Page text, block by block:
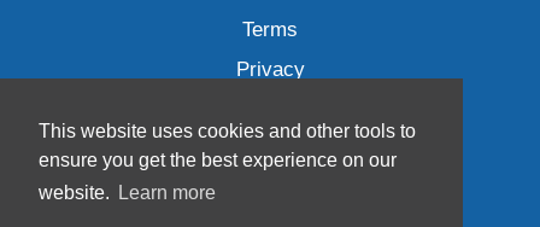
This website uses cookies and other tools to
ensure you get the best experience on our
website.
Learn more
Terms
Privacy